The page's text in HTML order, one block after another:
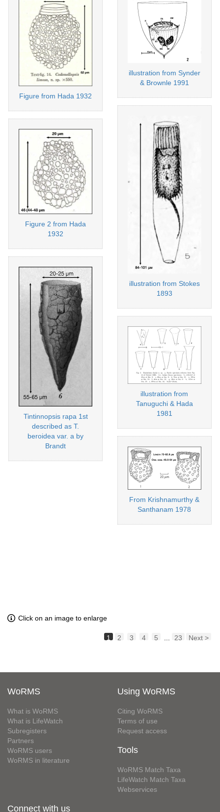
Figure from Hada 1932
Figure 2 from Hada
1932
Tintinnopsis rapa 1st
described as T.
beroidea var. a by
Brandt
illustration from Synder
& Brownle 1991
illustration from Stokes
1893
illustration from
Tanuguchi & Hada
1981
From Krishnamurthy &
Santhanam 1978
Click on an image to enlarge
1 2 3 4 5 23 Next >
WoRMS
What is WoRMS
What is LifeWatch
Subregisters
Partners
WoRMS users
WoRMS in literature
Using WoRMS
Citing WoRMS
Terms of use
Request access
Tools
WoRMS Match Taxa
LifeWatch Match Taxa
Webservices
Connect with us